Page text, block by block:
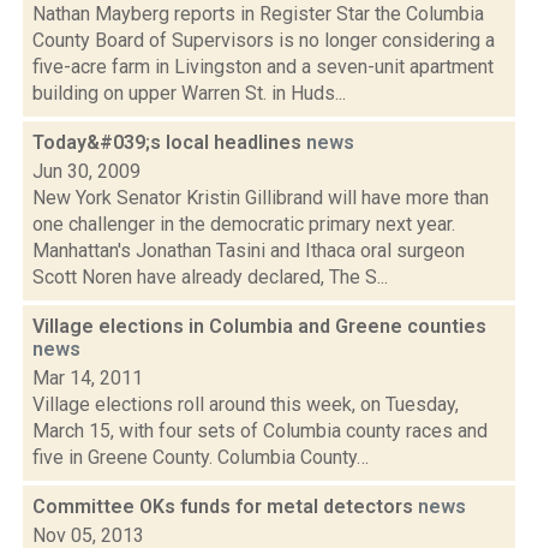
Nathan Mayberg reports in Register Star the Columbia
County Board of Supervisors is no longer considering a
five-acre farm in Livingston and a seven-unit apartment
building on upper Warren St. in Huds...
Today&#039;s local headlines news
Jun 30, 2009
New York Senator Kristin Gillibrand will have more than
one challenger in the democratic primary next year.
Manhattan's Jonathan Tasini and Ithaca oral surgeon
Scott Noren have already declared, The S...
Village elections in Columbia and Greene counties
news
Mar 14, 2011
Village elections roll around this week, on Tuesday,
March 15, with four sets of Columbia county races and
five in Greene County. Columbia County…
Committee OKs funds for metal detectors news
Nov 05, 2013